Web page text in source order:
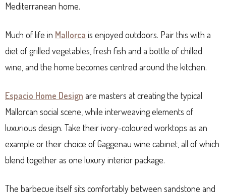
Mediterranean home.
Much of life in Mallorca is enjoyed outdoors. Pair this with a
diet of grilled vegetables, fresh fish and a bottle of chilled
wine, and the home becomes centred around the kitchen.
Espacio Home Design are masters at creating the typical
Mallorcan social scene, while interweaving elements of
luxurious design. Take their ivory-coloured worktops as an
example or their choice of Gaggenau wine cabinet, all of which
blend together as one luxury interior package.
The barbecue itself sits comfortably between sandstone and